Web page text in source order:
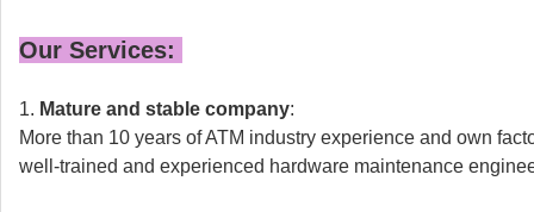
Our Services:
1. Mature and stable company:
More than 10 years of ATM industry experience and own
well-trained and experienced hardware maintenance